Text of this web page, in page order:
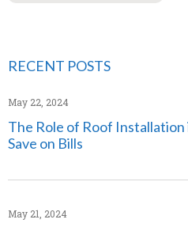
RECENT POSTS
The Role of Roof
Save on Bills
May 22, 2024
May 21, 2024